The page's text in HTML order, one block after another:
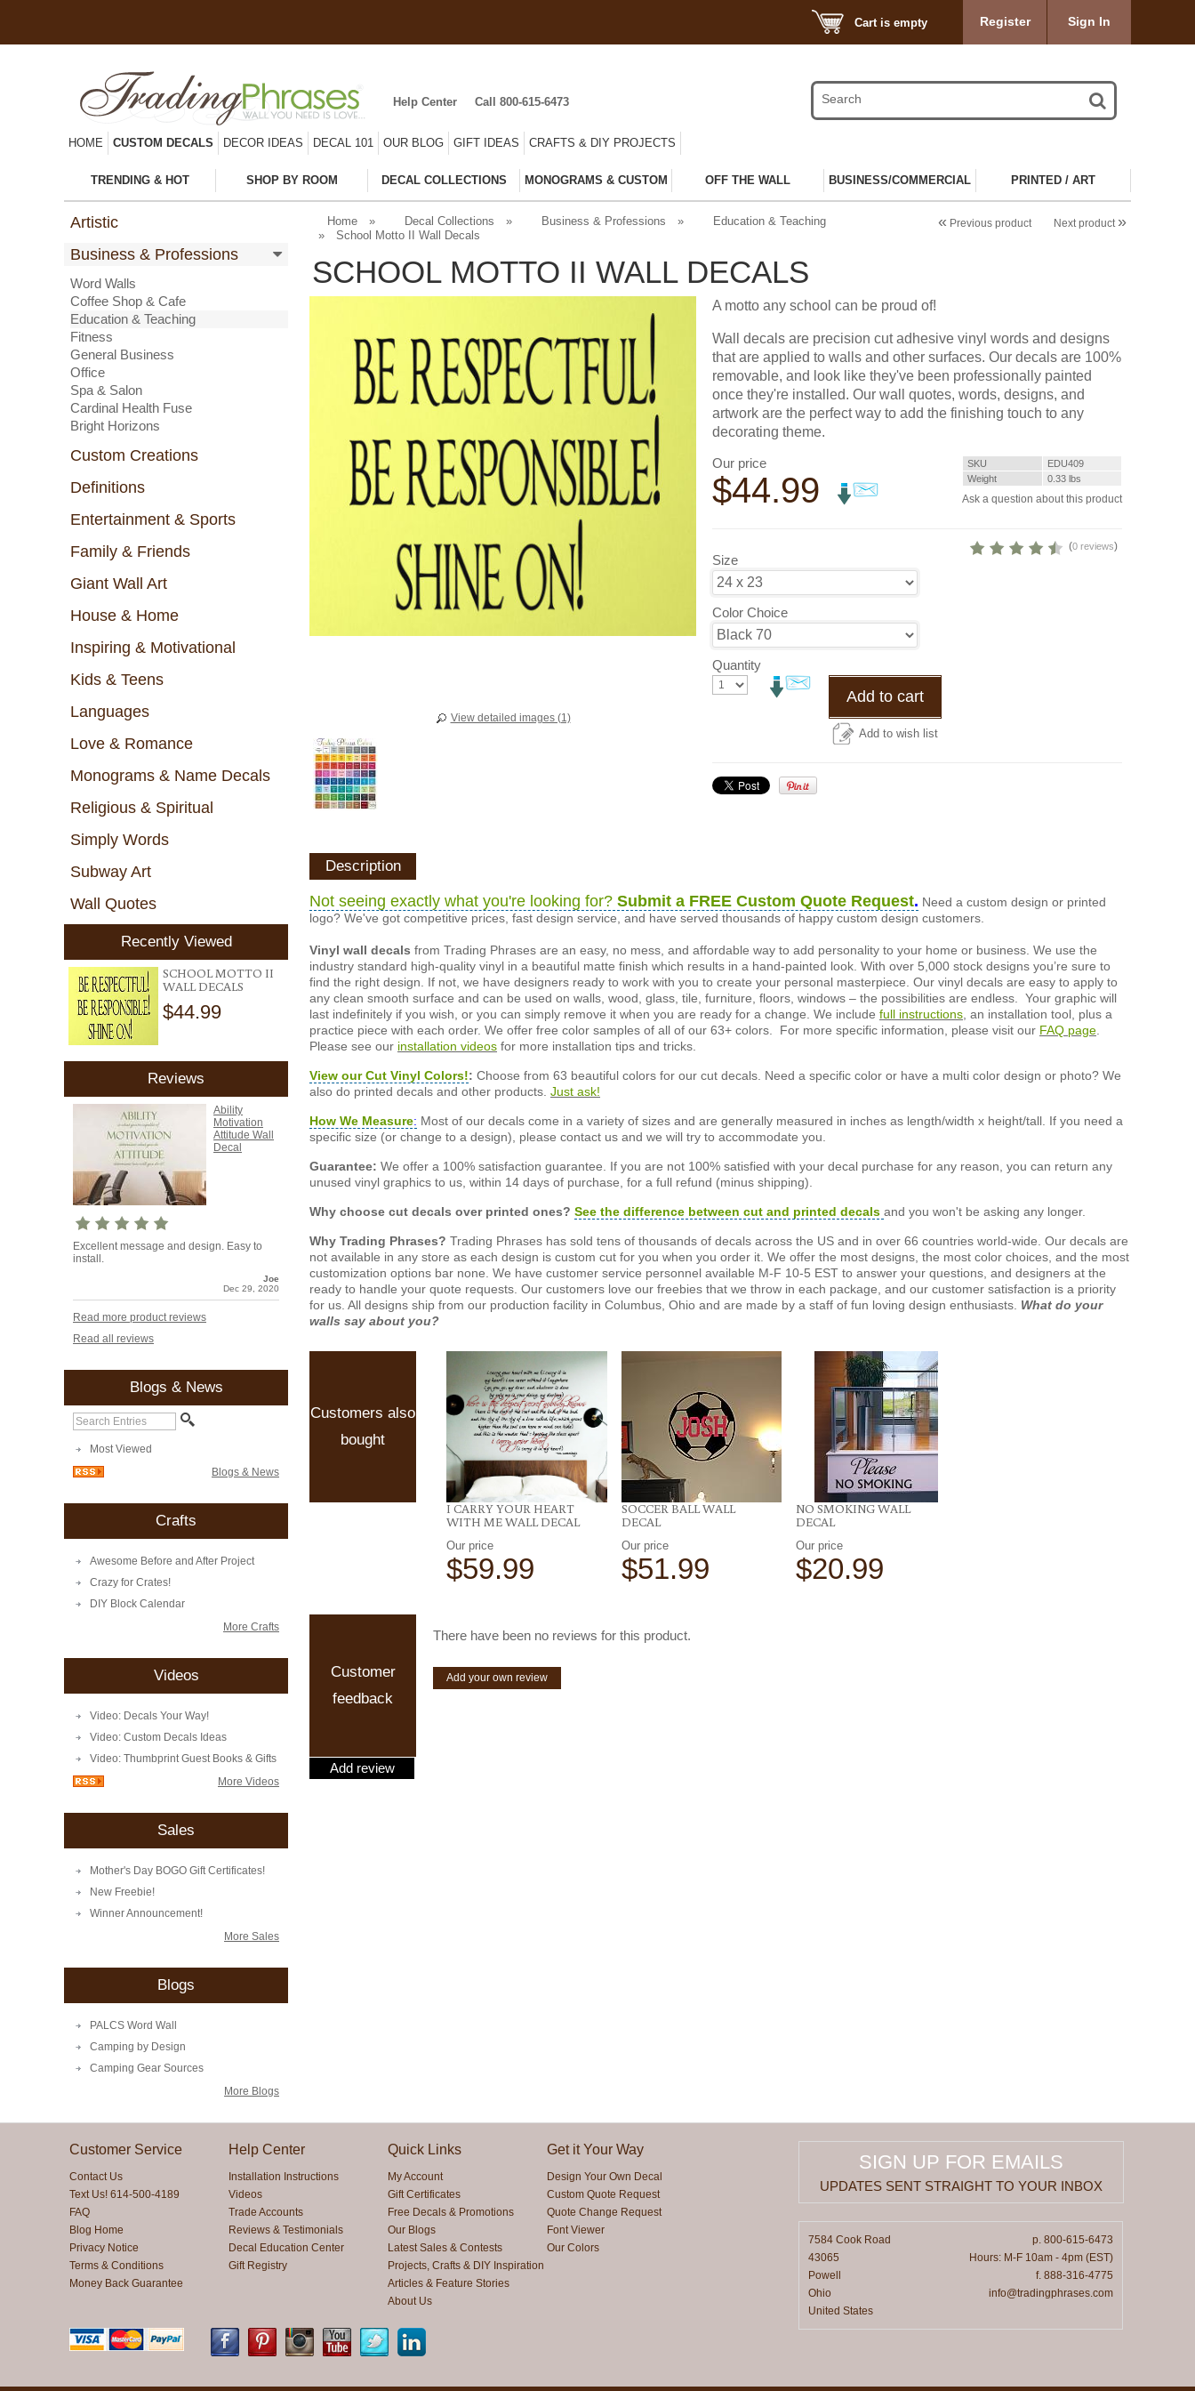
Cart is empty Register Sign In
Help Center Call 800-615-6473
HOME CUSTOM DECALS DECOR IDEAS DECAL 101 OUR BLOG GIFT IDEAS CRAFTS & DIY PROJECTS
TRENDING & HOT SHOP BY ROOM DECAL COLLECTIONS MONOGRAMS & CUSTOM OFF THE WALL BUSINESS/COMMERCIAL PRINTED / ART
Artistic
Business & Professions
Word Walls
Coffee Shop & Cafe
Education & Teaching
Fitness
General Business
Office
Spa & Salon
Cardinal Health Fuse
Bright Horizons
Custom Creations
Definitions
Entertainment & Sports
Family & Friends
Giant Wall Art
House & Home
Inspiring & Motivational
Kids & Teens
Languages
Love & Romance
Monograms & Name Decals
Religious & Spiritual
Simply Words
Subway Art
Wall Quotes
Recently Viewed
SCHOOL MOTTO II
WALL DECALS
$44.99
Reviews
Ability
Motivation
Attitude Wall
Decal
Excellent message and design. Easy to
install.
Joe
Dec 29, 2020
Read more product reviews
Read all reviews
Blogs & News
Most Viewed
Blogs & News
Crafts
Awesome Before and After Project
Crazy for Crates!
DIY Block Calendar
More Crafts
Videos
Video: Decals Your Way!
Video: Custom Decals Ideas
Video: Thumbprint Guest Books & Gifts
More Videos
Sales
Mother's Day BOGO Gift Certificates!
New Freebie!
Winner Announcement!
More Sales
Blogs
PALCS Word Wall
Camping by Design
Camping Gear Sources
More Blogs
Next product »
« Previous product
Home » Decal Collections » Business & Professions »
Education & Teaching
»
School Motto II Wall Decals
SCHOOL MOTTO II WALL DECALS
View detailed images (1)
A motto any school can be proud of!
Wall decals are precision cut adhesive vinyl words and designs
that are applied to walls and other surfaces. Our decals are 100%
removable, and look like they've been professionally painted
once they're installed. Our wall quotes, words, designs, and
artwork are the perfect way to add the finishing touch to any
decorating theme.
Our price
$44.99
SKU
EDU409
Weight
0.33 lbs
Ask a question about this product
(0 reviews)
Size
Color Choice
Quantity
Add to cart
Add to wish list
Description
Not seeing exactly what you're looking for? Submit a FREE Custom Quote Request. Need a custom design or printed
logo? We've got competitive prices, fast design service, and have served thousands of happy custom design customers.
Vinyl wall decals from Trading Phrases are an easy, no mess, and affordable way to add personality to your home or business. We use the
industry standard high-quality vinyl in a beautiful matte finish which results in a hand-painted look. With over 5,000 stock designs you’re sure to
find the right design. If not, we have designers ready to work with you to create your personal masterpiece. Our vinyl decals are easy to apply to
any clean smooth surface and can be used on walls, wood, glass, tile, furniture, floors, windows – the possibilities are endless. Your graphic will
last indefinitely if you wish, or you can simply remove it when you are ready for a change. We include full instructions , an installation tool, plus a
practice piece with each order. We offer free color samples of all of our 63+ colors. For more specific information, please visit our FAQ page
Please see our installation videos for more installation tips and tricks.
View our Cut Vinyl Colors!: Choose from 63 beautiful colors for our cut decals. Need a specific color or have a multi color design or photo? We
also do printed decals and other products. Just ask!
How We Measure: Most of our decals come in a variety of sizes and are generally measured in inches as length/width x height/tall. If you need a
specific size (or change to a design), please contact us and we will try to accommodate you.
Guarantee: We offer a 100% satisfaction guarantee. If you are not 100% satisfied with your decal purchase for any reason, you can return any
unused vinyl graphics to us, within 14 days of purchase, for a full refund (minus shipping).
Why choose cut decals over printed ones? See the difference between cut and printed decals and you won't be asking any longer.
Why Trading Phrases? Trading Phrases has sold tens of thousands of decals across the US and in over 66 countries world-wide. Our decals are
not available in any store as each design is custom cut for you when you order it. We offer the most designs, the most color choices, and the most
customization options bar none. We have customer service personnel available M-F 10-5 EST to answer your questions, and designers at the
ready to handle your quote requests. Our customers love our freebies that we throw in each package, and our customer satisfaction is a priority
for us. All designs ship from our production facility in Columbus, Ohio and are made by a staff of fun loving design enthusiasts. What do your
walls say about you?
Customers also
bought
I CARRY YOUR HEART
WITH ME WALL DECAL
Our price
$59.99
SOCCER BALL WALL
DECAL
Our price
$51.99
NO SMOKING WALL
DECAL
Our price
$20.99
Add review
Customer
feedback
There have been no reviews for this product.
Add your own review
Customer Service
Contact Us
Text Us! 614-500-4189
FAQ
Blog Home
Privacy Notice
Terms & Conditions
Money Back Guarantee
Help Center
Installation Instructions
Videos
Trade Accounts
Reviews & Testimonials
Decal Education Center
Gift Registry
Quick Links
My Account
Gift Certificates
Free Decals & Promotions
Our Blogs
Latest Sales & Contests
Projects, Crafts & DIY Inspiration
Articles & Feature Stories
About Us
Get it Your Way
Design Your Own Decal
Custom Quote Request
Quote Change Request
Font Viewer
Our Colors
SIGN UP FOR EMAILS
UPDATES SENT STRAIGHT TO YOUR INBOX
7584 Cook Road
43065
Powell
Ohio
United States
p. 800-615-6473
Hours: M-F 10am - 4pm (EST)
f. 888-316-4775
info@tradingphrases.com